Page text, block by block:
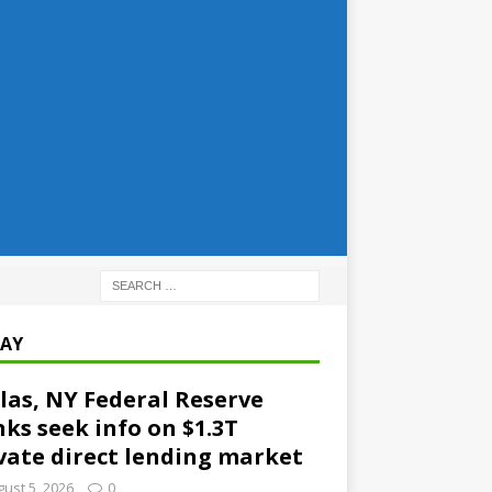
NY Federal Reserve
seek info on $1.3T
direct lending market
5, 2026 0